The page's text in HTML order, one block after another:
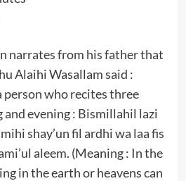
narrates from his father that
Alaihi Wasallam said :
person who recites three
evening : Bismillahil lazi
shay’un fil ardhi wa laa fis
aleem. (Meaning : In the
in the earth or heavens can